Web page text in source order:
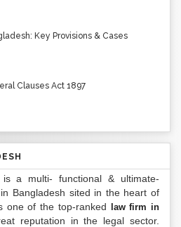
Key Provisions & Cases
Clauses Act 1897
a multi- functional & ultimate-
Bangladesh sited in the heart of
one of the top-ranked
law firm in
reputation in the legal sector.